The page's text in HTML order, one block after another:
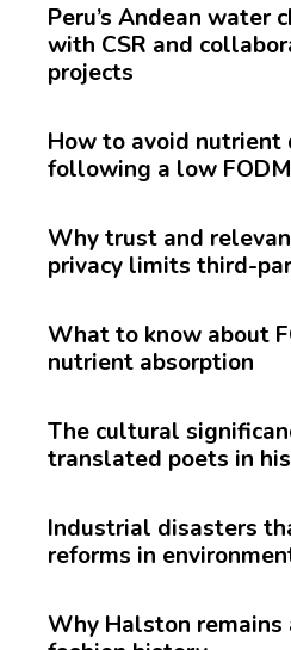
Peru’s Andean water
with CSR and
projects
How to avoid nutrient
following a low
Why trust and
privacy limits third-
What to know about
nutrient absorption
The cultural
translated poets in
Industrial disasters
reforms in
Why Halston